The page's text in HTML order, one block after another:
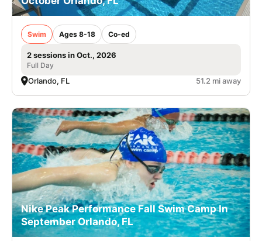
Swim Ages 8-18 Co-ed
2 sessions in Oct., 2026
Full Day
Orlando, FL 51.2 mi away
Nike Peak Performance Fall Swim Camp In
September Orlando, FL